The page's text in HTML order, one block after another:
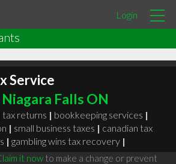
Login
Service
Falls ON
tax returns | bookkeeping services |
| small business taxes | canadian tax
| gambling wins tax recovery |
it nowto make a change or prevent